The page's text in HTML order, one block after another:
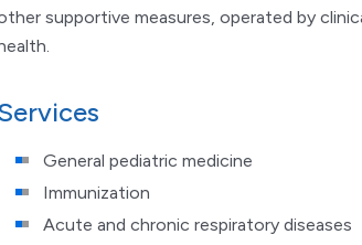
supportive measures, operated by
General pediatric medicine
Immunization
Acute and chronic respiratory diseases